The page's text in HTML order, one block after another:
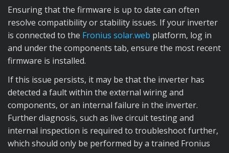
Ensuring that the firmware is up to date can often
resolve compatibility or stability issues. If your inverter
is connected to the Fronius solar.web platform, log in
and under the components tab, ensure the most recent
firmware is installed.
If this issue persists, it may be that the inverter has
detected a fault within the external wiring and
components, or an internal failure in the inverter.
Further diagnosis, such as live circuit testing and
internal inspection is required to troubleshoot further,
which should only be performed by a trained Fronius